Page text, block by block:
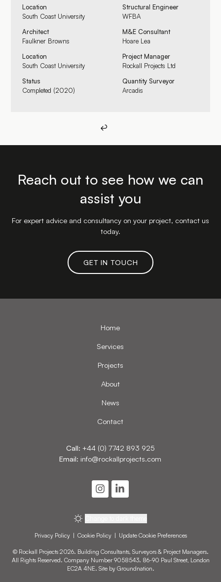
Location
South Coast University
Architect
Faulkner Browns
Location
South Coast University
Status
Completed (2020)
Structural Engineer
WFBA
M&E Consultant
Hoare Lea
Project Manager
Rockall Projects Ltd
Quantity Surveyor
Arcadis
Back to all
↩
Reach out to see how we can
assist you
For expert advice and consultancy on your project, contact us
today.
GET IN TOUCH
Home
Services
Projects
About
News
Contact
Call: +44 (0) 7742 893 925
Email: info@rockallprojects.com
Privacy Policy| Cookie Policy| Update Cookie Preferences
© Rockall Projects 2026. Building Consultants, Surveyors & Project Managers.
All Rights Reserved. Company Number 9058543. 86-90 Paul Street, London
EC2A 4NE. Site by Groundnation.